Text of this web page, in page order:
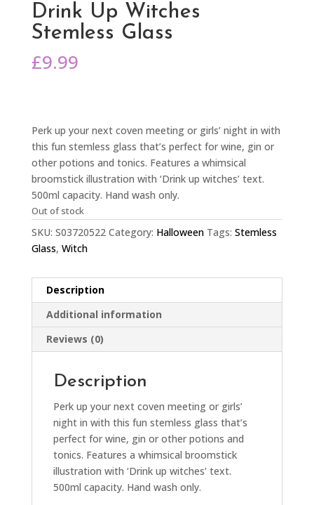
Drink Up Witches
Stemless Glass
£9.99
Perk up your next coven meeting or girls’ night in with
this fun stemless glass that’s perfect for wine, gin or
other potions and tonics. Features a whimsical
broomstick illustration with ‘Drink up witches’ text.
500ml capacity. Hand wash only.
Out of stock
SKU: S03720522 Category: Halloween Tags: Stemless
Glass, Witch
Description
Additional information
Reviews (0)
Description
Perk up your next coven meeting or girls’
night in with this fun stemless glass that’s
perfect for wine, gin or other potions and
tonics. Features a whimsical broomstick
illustration with ‘Drink up witches’ text.
500ml capacity. Hand wash only.